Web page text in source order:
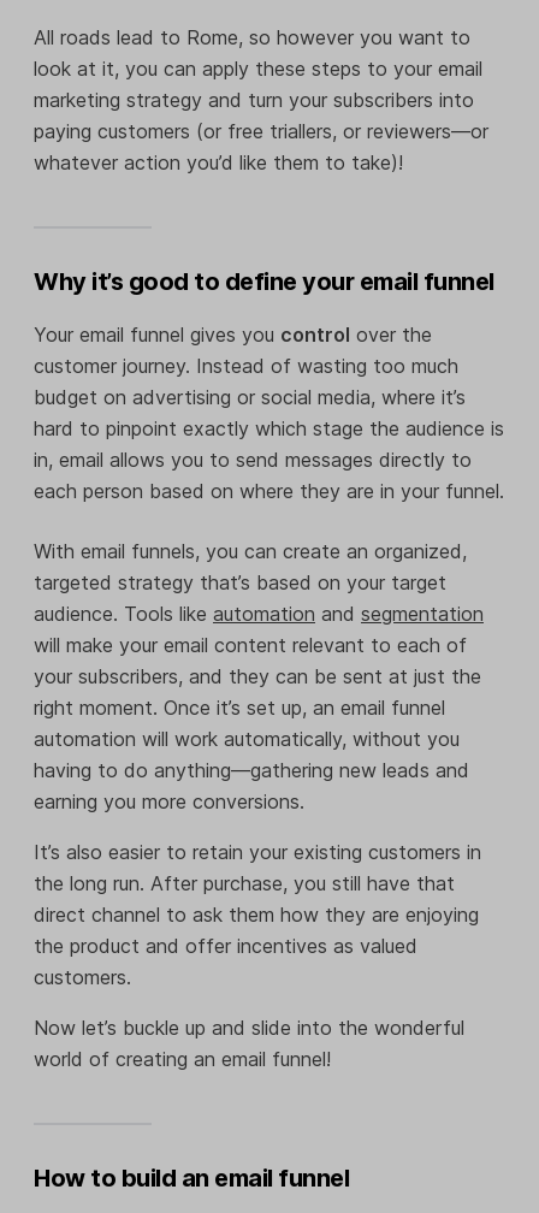
All roads lead to Rome, so however you want to
look at it, you can apply these steps to your email
marketing strategy and turn your subscribers into
paying customers (or free triallers, or reviewers—or
whatever action you’d like them to take)!
Why it’s good to define your email funnel
Your email funnel gives you control over the
customer journey. Instead of wasting too much
budget on advertising or social media, where it’s
hard to pinpoint exactly which stage the audience is
in, email allows you to send messages directly to
each person based on where they are in your funnel.
With email funnels, you can create an organized,
targeted strategy that’s based on your target
audience. Tools like automation and segmentation
will make your email content relevant to each of
your subscribers, and they can be sent at just the
right moment. Once it’s set up, an email funnel
automation will work automatically, without you
having to do anything—gathering new leads and
earning you more conversions.
It’s also easier to retain your existing customers in
the long run. After purchase, you still have that
direct channel to ask them how they are enjoying
the product and offer incentives as valued
customers.
Now let’s buckle up and slide into the wonderful
world of creating an email funnel!
How to build an email funnel